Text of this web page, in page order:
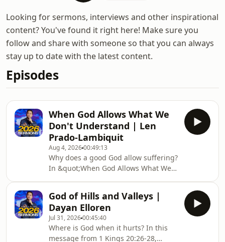
Looking for sermons, interviews and other inspirational
content? You've found it right here! Make sure you
follow and share with someone so that you can always
stay up to date with the latest content.
Episodes
When God Allows What We
Don't Understand | Len
Prado-Lambiquit
Aug 4, 202600:49:13
Why does a good God allow suffering?
In &quot;When God Allows What We
Job to remind us that even when life
doesn&#39;t make sense, God
remains faithful, present, and worthy
of our trust. If you&#39;re walking
God of Hills and Valleys |
Dayan Elloren
Jul 31, 202600:45:40
Where is God when it hurts? In this
message from 1 Kings 20:26-28,